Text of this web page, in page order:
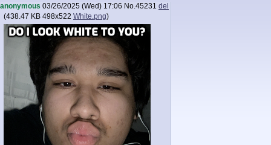
anonymous 03/26/2025 (Wed) 17:06 No.45231 del
(438.47 KB 498x522 White.png)